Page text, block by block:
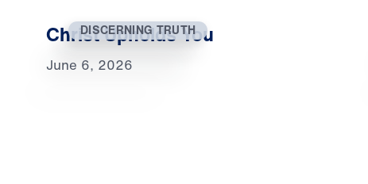
DISCERNING TRUTH
Christ Upholds You
June 6, 2026